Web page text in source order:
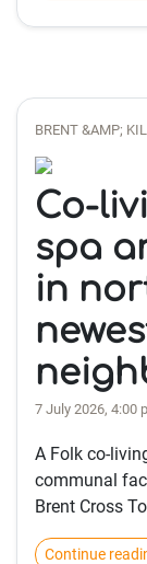
BRENT &AMP;
Co-
spa
in
7 July 2026, 4:00
A Folk co-
communal
Brent Cross
Continue